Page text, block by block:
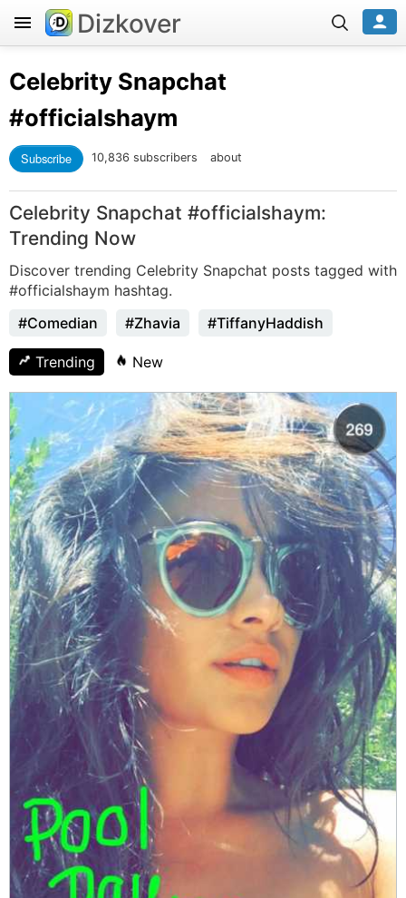
Dizkover
Celebrity Snapchat
#officialshaym
Subscribe 10,836 subscribers about
Celebrity Snapchat #officialshaym:
Trending Now
Discover trending Celebrity Snapchat posts tagged with
#officialshaym hashtag.
#Comedian
#Zhavia #TiffanyHaddish
Trending New